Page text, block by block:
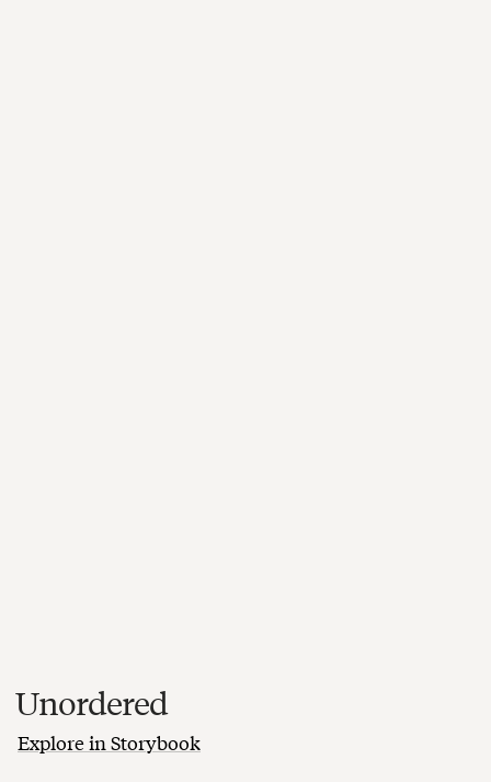
Unordered
Explore in Storybook